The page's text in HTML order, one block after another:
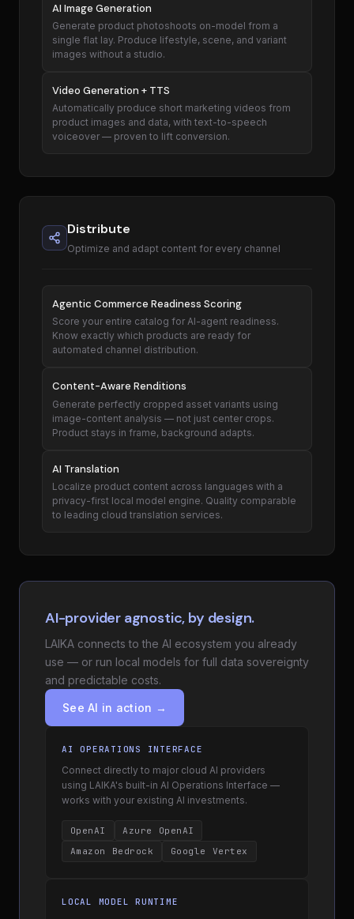
AI Image Generation
Generate product photoshoots on-model from a
single flat lay. Produce lifestyle, scene, and variant
images without a studio.
Video Generation + TTS
Automatically produce short marketing videos from
product images and data, with text-to-speech
voiceover — proven to lift conversion.
Distribute
Optimize and adapt content for every channel
Agentic Commerce Readiness Scoring
Score your entire catalog for AI-agent readiness.
Know exactly which products are ready for
automated channel distribution.
Content-Aware Renditions
Generate perfectly cropped asset variants using
image-content analysis — not just center crops.
Product stays in frame, background adapts.
AI Translation
Localize product content across languages with a
privacy-first local model engine. Quality comparable
to leading cloud translation services.
AI-provider agnostic, by design.
LAIKA connects to the AI ecosystem you already
use — or run local models for full data sovereignty
and predictable costs.
See AI in action →
AI OPERATIONS INTERFACE
Connect directly to major cloud AI providers
using LAIKA's built-in AI Operations Interface —
works with your existing AI investments.
OpenAI
Azure OpenAI
Amazon Bedrock
Google Vertex
LOCAL MODEL RUNTIME